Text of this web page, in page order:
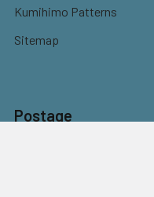
Kumihimo Patterns
Sitemap
Postage